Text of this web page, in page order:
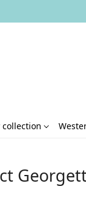
collection